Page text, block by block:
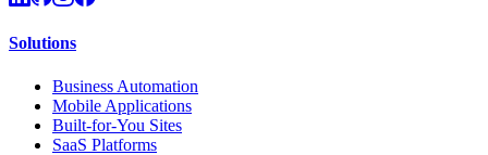
Solutions
Business Automation
Mobile Applications
Built-for-You Sites
SaaS Platforms